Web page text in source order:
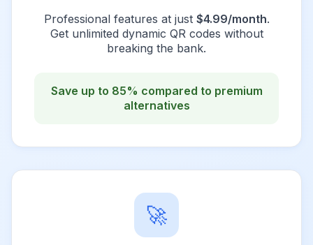
Professional features at just $4.99/month.
Get unlimited dynamic QR codes without
breaking the bank.
Save up to 85% compared to premium
alternatives
🚀